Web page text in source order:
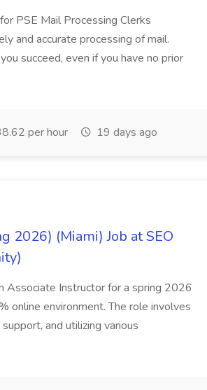
PSE Mail Processing Clerks
and accurate processing of mail.
succeed, even if you have no prior
per hour 19 days ago
2026) (Miami) Job at SEO
Associate Instructor for a spring 2026
online environment. The role involves
and utilizing various